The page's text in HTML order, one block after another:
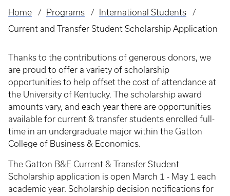
Breadcrumb
Home Programs
International Students
Current and Transfer Student Scholarship Application
Thanks to the contributions of generous donors, we
are proud to offer a variety of scholarship
opportunities to help offset the cost of attendance at
the University of Kentucky. The scholarship award
amounts vary, and each year there are opportunities
available for current & transfer students enrolled full-
time in an undergraduate major within the Gatton
College of Business & Economics.
The Gatton B&E Current & Transfer Student
Scholarship application is open March 1 - May 1 each
academic year. Scholarship decision notifications for